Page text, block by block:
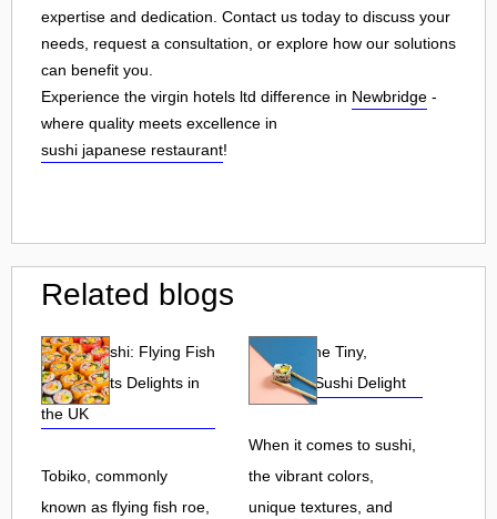
expertise and dedication. Contact us today to discuss your
needs, request a consultation, or explore how our solutions
can benefit you.
Experience the virgin hotels ltd difference in Newbridge -
where quality meets excellence in
sushi japanese restaurant!
Related blogs
Tobiko Sushi: Flying Fish
Roe and Its Delights in
the UK
Tobiko, commonly
known as flying fish roe,
Tobiko: The Tiny,
Flavorful Sushi Delight
When it comes to sushi,
the vibrant colors,
unique textures, and